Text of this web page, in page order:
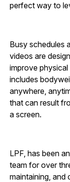
perfect way to
Busy schedules
videos are
improve
includes
anywhere,
that can result
a screen.
LPF, has been
team for over
maintaining, and